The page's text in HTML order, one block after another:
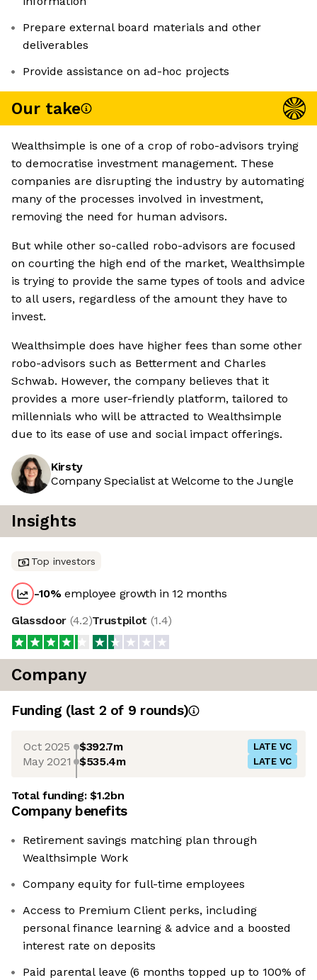
Prepare external board materials and other
deliverables
Provide assistance on ad-hoc projects
Our take
Wealthsimple is one of a crop of robo-advisors trying
to democratise investment management. These
companies are disrupting the industry by automating
many of the processes involved in investment,
removing the need for human advisors.
But while other so-called robo-advisors are focused
on courting the high end of the market, Wealthsimple
is trying to provide the same types of tools and advice
to all users, regardless of the amount they have to
invest.
Wealthsimple does have higher fees than some other
robo-advisors such as Betterment and Charles
Schwab. However, the company believes that it
provides a more user-friendly platform, tailored to
millennials who will be attracted to Wealthsimple
due to its ease of use and social impact offerings.
Kirsty
Company Specialist at Welcome to the Jungle
Insights
Top investors
-10%employee growth in 12 months
Glassdoor (4.2)Trustpilot (1.4)
Company
Funding (last 2 of 9 rounds)
Oct 2025 $392.7m LATE VC
May 2021 $535.4m LATE VC
Total funding:$1.2bn
Company benefits
Retirement savings matching plan through
Wealthsimple Work
Company equity for full-time employees
Access to Premium Client perks, including
personal finance learning & advice and a boosted
interest rate on deposits
Paid parental leave (6 months topped up to 100% of